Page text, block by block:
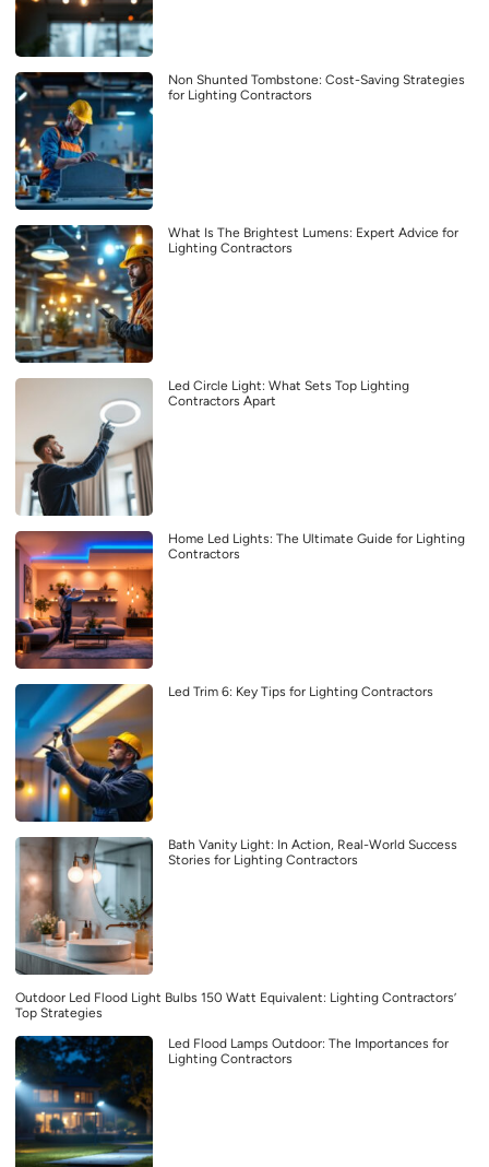
Non Shunted Tombstone: Cost-Saving Strategies
for Lighting Contractors
What Is The Brightest Lumens: Expert Advice for
Lighting Contractors
Led Circle Light: What Sets Top Lighting
Contractors Apart
Home Led Lights: The Ultimate Guide for Lighting
Contractors
Led Trim 6: Key Tips for Lighting Contractors
Bath Vanity Light: In Action, Real-World Success
Stories for Lighting Contractors
Outdoor Led Flood Light Bulbs 150 Watt Equivalent: Lighting Contractors’
Top Strategies
Led Flood Lamps Outdoor: The Importances for
Lighting Contractors